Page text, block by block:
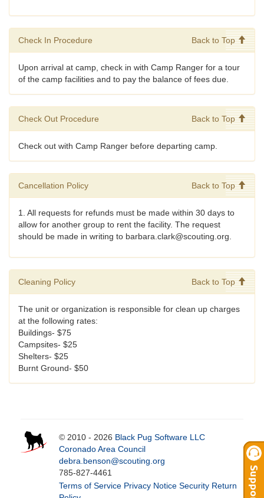
Check In Procedure Back to Top
Upon arrival at camp, check in with Camp Ranger for a tour
of the camp facilities and to pay the balance of fees due.
Check Out Procedure Back to Top
Check out with Camp Ranger before departing camp.
Cancellation Policy Back to Top
1. All requests for refunds must be made within 30 days to
allow for another group to rent the facility. The request
should be made in writing to barbara.clark@scouting.org.
Cleaning Policy Back to Top
The unit or organization is responsible for clean up charges
at the following rates:
Buildings- $75
Campsites- $25
Shelters- $25
Burnt Ground- $50
© 2010 - 2026 Black Pug Software LLC
Coronado Area Council
debra.benson@scouting.org
785-827-4461
Terms of Service Privacy Notice Security Return